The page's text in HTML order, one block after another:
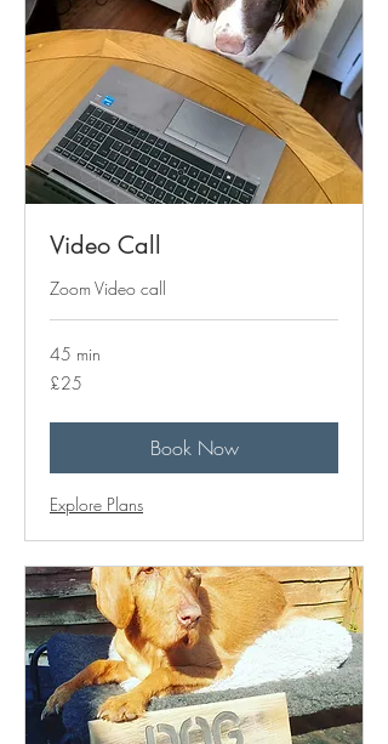
Video Call
Zoom Video call
45 min
25
British
£25
Book Now
Explore Plans